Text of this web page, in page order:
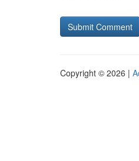
Copyright © 2026 |